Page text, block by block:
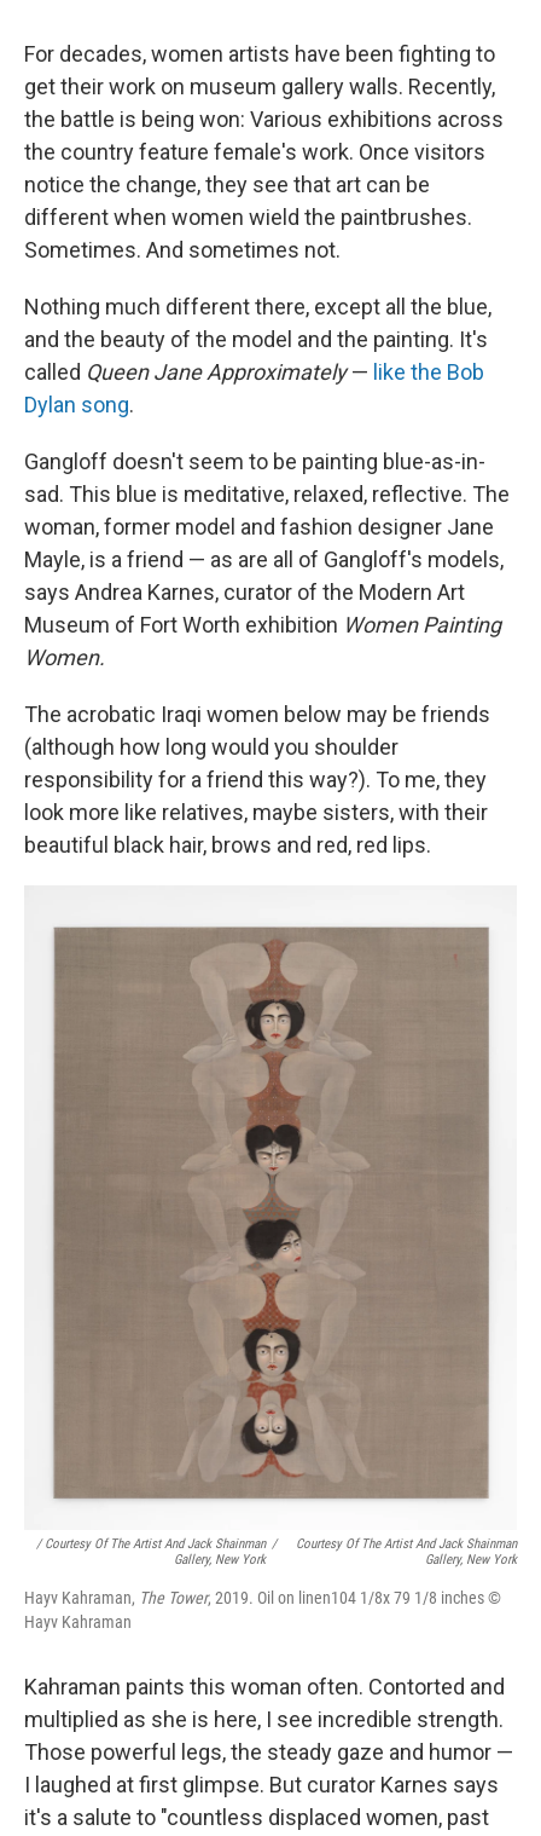
For decades, women artists have been fighting to
get their work on museum gallery walls. Recently,
the battle is being won: Various exhibitions across
the country feature female's work. Once visitors
notice the change, they see that art can be
different when women wield the paintbrushes.
Sometimes. And sometimes not.
Nothing much different there, except all the blue,
and the beauty of the model and the painting. It's
called Queen Jane Approximately— like the Bob
Dylan song.
Gangloff doesn't seem to be painting blue-as-in-
sad. This blue is meditative, relaxed, reflective. The
woman, former model and fashion designer Jane
Mayle, is a friend — as are all of Gangloff's models,
says Andrea Karnes, curator of the Modern Art
Museum of Fort Worth exhibition Women Painting
Women.
The acrobatic Iraqi women below may be friends
(although how long would you shoulder
responsibility for a friend this way?). To me, they
look more like relatives, maybe sisters, with their
beautiful black hair, brows and red, red lips.
/ Courtesy Of The Artist And Jack Shainman
Gallery, New York
/
Courtesy Of The Artist And Jack Shainman
Gallery, New York
Hayv Kahraman, The Tower, 2019. Oil on linen104 1/8x 79 1/8 inches ©
Hayv Kahraman
Kahraman paints this woman often. Contorted and
multiplied as she is here, I see incredible strength.
Those powerful legs, the steady gaze and humor —
I laughed at first glimpse. But curator Karnes says
it's a salute to "countless displaced women, past